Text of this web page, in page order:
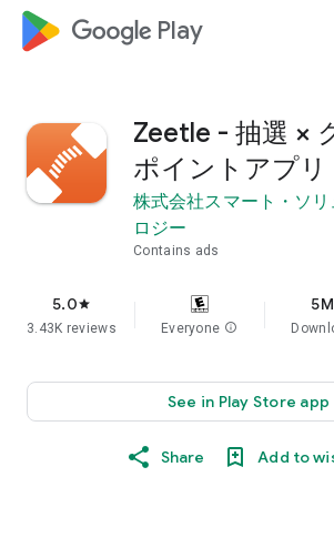
google_logo Play
Zeetle - 抽選 ×
ポイントアプリ
株式会社スマート・ソ
ロジー
Contains ads
5.0star
3.43K reviews Everyone info
See in Play Store app
Share Add to